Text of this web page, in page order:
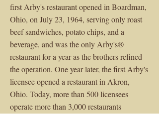
first Arby's restaurant opened in Boardman,
Ohio, on July 23, 1964, serving only roast
beef sandwiches, potato chips, and a
beverage, and was the only Arby's®
restaurant for a year as the brothers refined
the operation. One year later, the first Arby's
licensee opened a restaurant in Akron,
Ohio. Today, more than 500 licensees
operate more than 3,000 restaurants